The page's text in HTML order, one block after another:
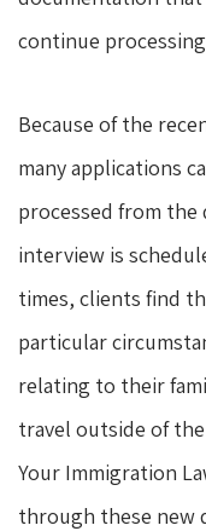
continue
Because of the
many applications
processed from
interview is
times, clients find
particular
relating to their
travel outside of the
Your Immigration
through these new